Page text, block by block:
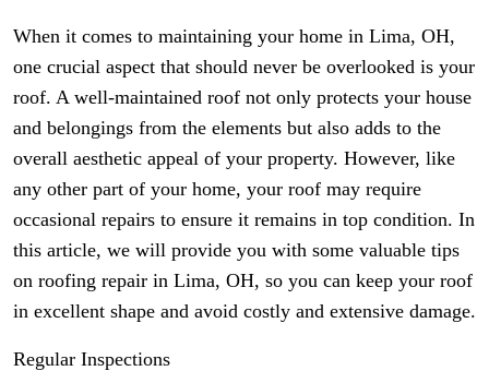
When it comes to maintaining your home in Lima, OH,
one crucial aspect that should never be overlooked is your
roof. A well-maintained roof not only protects your house
and belongings from the elements but also adds to the
overall aesthetic appeal of your property. However, like
any other part of your home, your roof may require
occasional repairs to ensure it remains in top condition. In
this article, we will provide you with some valuable tips
on roofing repair in Lima, OH, so you can keep your roof
in excellent shape and avoid costly and extensive damage.
Regular Inspections